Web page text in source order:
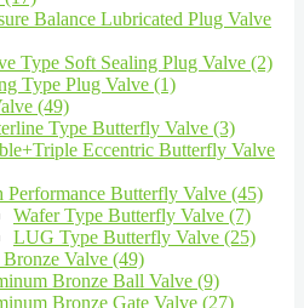
Balance Lubricated Plug Valve
Type Soft Sealing Plug Valve (2)
Type Plug Valve (1)
(49)
Type Butterfly Valve (3)
Eccentric Butterfly Valve
Performance Butterfly Valve (45)
Wafer Type Butterfly Valve (7)
LUG Type Butterfly Valve (25)
Valve (49)
Bronze Ball Valve (9)
Bronze Gate Valve (27)